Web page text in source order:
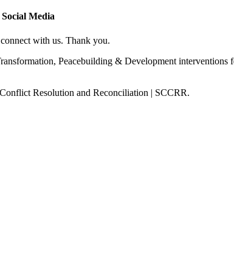
Media
with us. Thank you.
Peacebuilding & Development interventions
Resolution and Reconciliation | SCCRR.